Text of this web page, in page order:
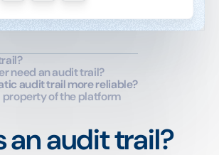
an audit trail?
need an audit trail?
audit trail more reliable?
property of the platform